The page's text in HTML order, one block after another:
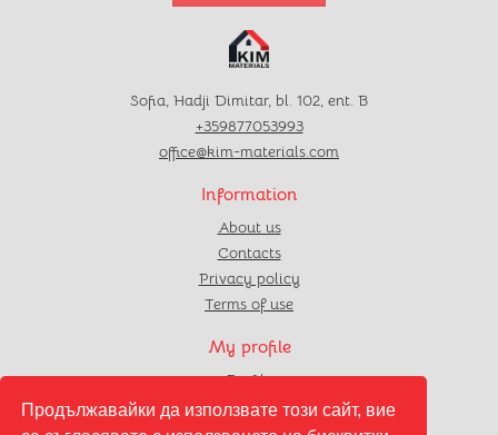
Продължавайки да използвате този сайт, вие
Sofia, Hadji Dimitar, bl. 102, ent. B
+359877053993
office@kim-materials.com
Information
About us
Contacts
Privacy policy
Terms of use
My profile
Profile
Orders
Favourites